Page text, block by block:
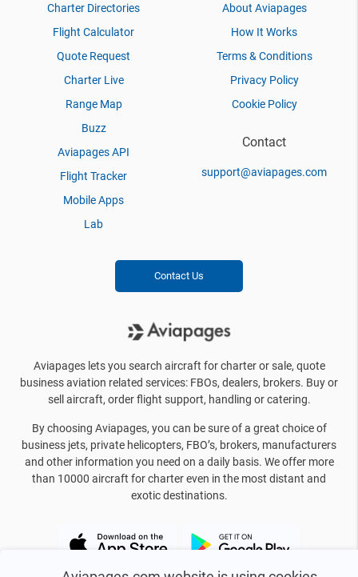
Charter Directories
Flight Calculator
Quote Request
Charter Live
Range Map
Buzz
Aviapages API
Flight Tracker
Mobile Apps
Lab
About Aviapages
How It Works
Terms & Conditions
Privacy Policy
Cookie Policy
Contact
support@aviapages.com
Contact Us
Aviapages lets you search aircraft for charter or sale, quote
business aviation related services: FBOs, dealers, brokers. Buy or
sell aircraft, order flight support, handling or catering.
By choosing Aviapages, you can be sure of a great choice of
business jets, private helicopters, FBO’s, brokers, manufacturers
and other information you need on a daily basis. We offer more
than 10000 aircraft for charter even in the most distant and
exotic destinations.